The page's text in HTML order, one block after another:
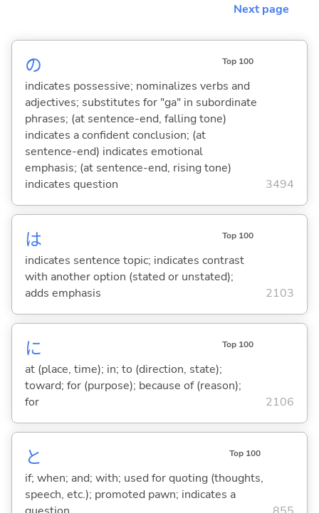
Next page
の Top 100
indicates possessive; nominalizes verbs and
adjectives; substitutes for "ga" in subordinate
phrases; (at sentence-end, falling tone)
indicates a confident conclusion; (at
sentence-end) indicates emotional
emphasis; (at sentence-end, rising tone)
indicates question
3494
は Top 100
indicates sentence topic; indicates contrast
with another option (stated or unstated);
adds emphasis
2103
に Top 100
at (place, time); in; to (direction, state);
toward; for (purpose); because of (reason);
for
2106
と Top 100
if; when; and; with; used for quoting (thoughts,
speech, etc.); promoted pawn; indicates a